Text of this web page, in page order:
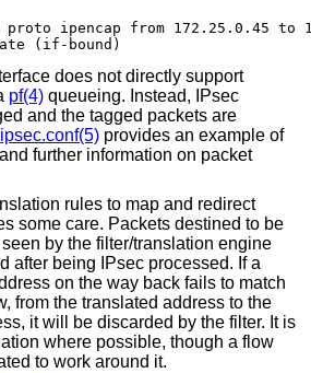
proto ipencap from 172.25.0.45 to
(if-bound)
does not directly support
pf(4) queueing. Instead, IPsec
and the tagged packets are
ipsec.conf(5) provides an example of
further information on packet
rules to map and redirect
some care. Packets destined to be
seen by the filter/translation engine
after being IPsec processed. If a
on the way back fails to match
from the translated address to the
it will be discarded by the filter. It is
where possible, though a flow
to work around it.